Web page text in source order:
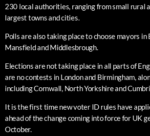
230 local authorities, ranging from small rural
largest towns and cities.
Polls are also taking place to choose mayors in
Mansfield and Middlesbrough.
Elections are not taking place in all parts of
are no contests in London and Birmingham,
including Cornwall, North Yorkshire and
It is the first time new voter ID rules have
ahead of the change coming into force for UK
October.